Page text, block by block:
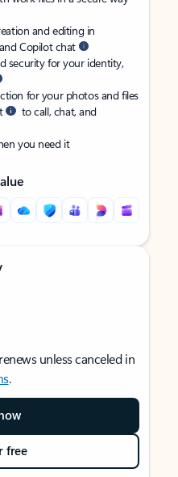
and editing in
Copilot chat
security for your identity,
for your photos and files
to call, chat, and
you need it
unless canceled in
.
free